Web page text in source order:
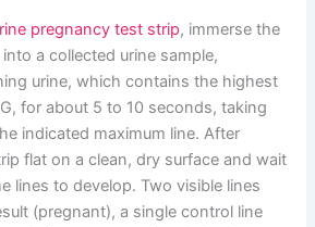
pregnancy test strip, immerse the
a collected urine sample,
urine, which contains the highest
for about 5 to 10 seconds, taking
indicated maximum line. After
flat on a clean, dry surface and wait
lines to develop. Two visible lines
(pregnant), a single control line